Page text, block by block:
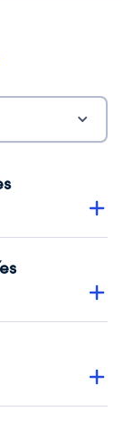
transparency
2024.
no material
2024.
or audited